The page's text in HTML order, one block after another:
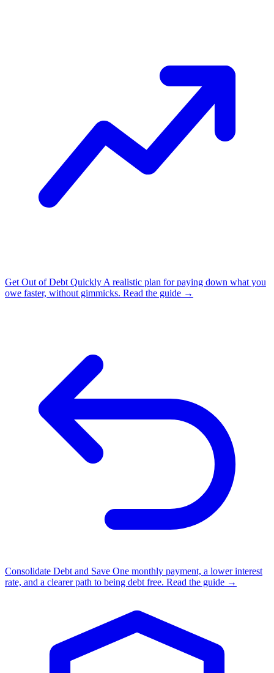
Get Out of Debt Quickly A realistic plan for paying down what you
owe faster, without gimmicks. Read the guide →
Consolidate Debt and Save One monthly payment, a lower interest
rate, and a clearer path to being debt free. Read the guide →